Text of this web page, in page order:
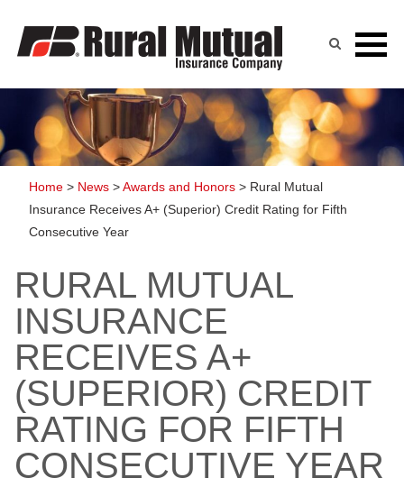
Home > News >Awards and Honors > Rural Mutual
Insurance Receives A+ (Superior) Credit Rating for Fifth
Consecutive Year
RURAL MUTUAL
INSURANCE
RECEIVES A+
(SUPERIOR) CREDIT
RATING FOR FIFTH
CONSECUTIVE YEAR